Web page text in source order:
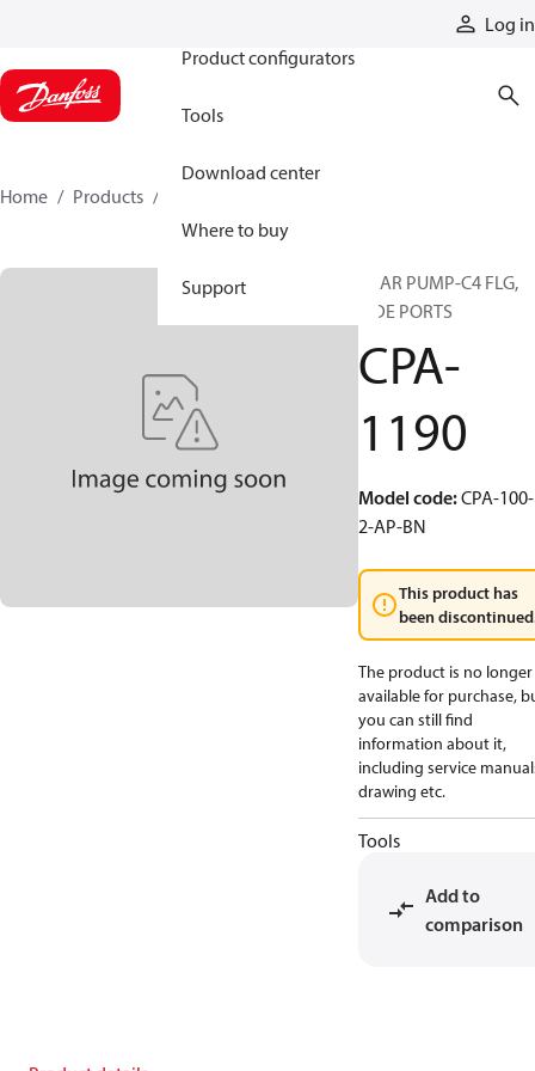
Log in
Product configurators
Tools
Download center
Where to buy
Support
Home Products
GEAR PUMP-C4 FLG,
SIDE PORTS
CPA-
1190
Model code:CPA-
2-AP-BN
This product has
been
The product is no longer
available for purchase,
you can still find
information about it,
including service
drawing etc.
Tools
Add to
comparison